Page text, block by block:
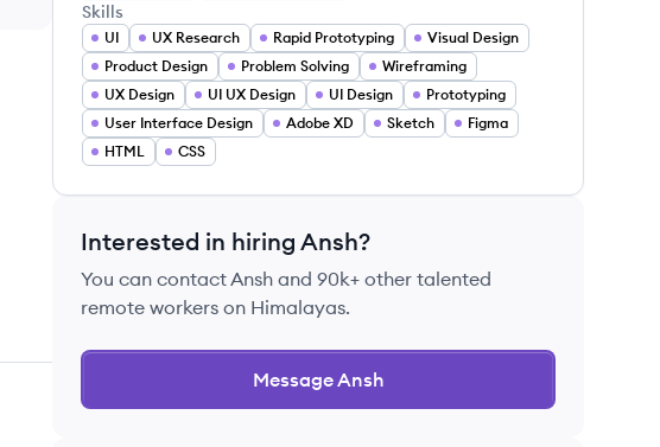
Skills
UI UX Research Rapid Prototyping
Visual Design
Product Design
Problem Solving
Wireframing
UX Design
UI UX Design UI Design
Prototyping
User Interface Design
Adobe XD Sketch
Figma
HTML
CSS
Interested in hiring Ansh?
You can contactAnsh and 90k+ other talented
remote workers on Himalayas.
MessageAnsh